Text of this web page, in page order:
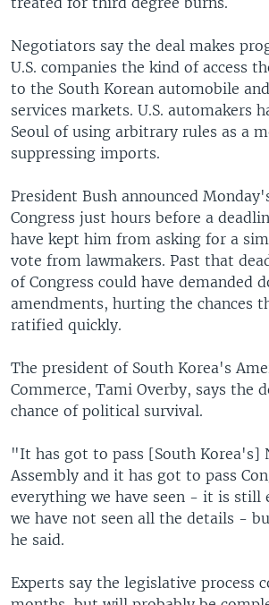
Negotiators say the deal makes
U.S. companies the kind of access
to the South Korean automobile
services markets. U.S. automakers
Seoul of using arbitrary rules as a
suppressing imports.
President Bush announced
Congress just hours before a
have kept him from asking for a
vote from lawmakers. Past that
of Congress could have demanded
amendments, hurting the chances
ratified quickly.
The president of South Korea's
Commerce, Tami Overby, says the
chance of political survival.
"It has got to pass [South Korea's]
Assembly and it has got to pass
everything we have seen - it is still
we have not seen all the details -
he said.
Experts say the legislative process